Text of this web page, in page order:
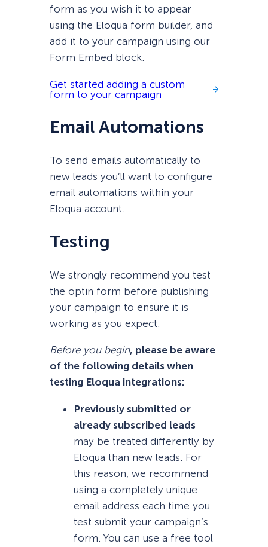
form as you wish it to appear
using the Eloqua form builder, and
add it to your campaign using our
Form Embed block.
Get started adding a custom
form to your campaign
Email Automations
To send emails automatically to
new leads you’ll want to configure
email automations within your
Eloqua account.
Testing
We strongly recommend you test
the optin form before publishing
your campaign to ensure it is
working as you expect.
Before you begin, please be aware
of the following details when
testing Eloqua integrations:
Previously submitted or
already subscribed leads
may be treated differently by
Eloqua than new leads. For
this reason, we recommend
using a completely unique
email address each time you
test submit your campaign’s
form. You can use a free tool